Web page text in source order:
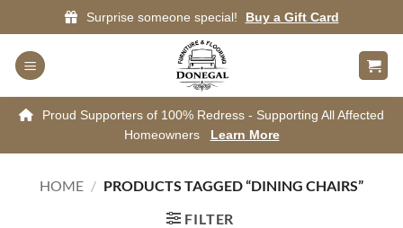
to
content
Surprise someone special! Buy a Gift Card
Proud Supporters of 100% Redress - Supporting All Affected
Homeowners
Learn More
HOME / PRODUCTS TAGGED “DINING CHAIRS”
FILTER